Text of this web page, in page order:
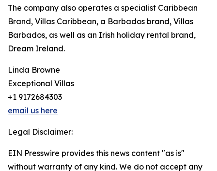
The company also operates a specialist Caribbean
Brand, Villas Caribbean, a Barbados brand, Villas
Barbados, as well as an Irish holiday rental brand,
Dream Ireland.
Linda Browne
Exceptional Villas
+1 9172684303
email us here
Legal Disclaimer:
EIN Presswire provides this news content "as is"
without warranty of any kind. We do not accept any